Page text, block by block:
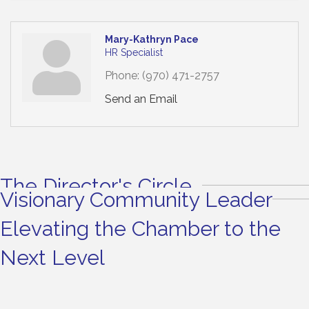
Mary-Kathryn Pace
HR Specialist
Phone: (970) 471-2757
Send an Email
The Director's Circle
Visionary Community Leader
Elevating the Chamber to the
Next Level